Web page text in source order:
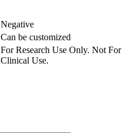
Negative
Can be customized
For Research Use Only. Not For
Clinical Use.